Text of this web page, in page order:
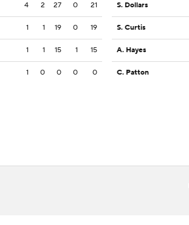
4 2 27 0 21
1 1 19 0 19
1 1 15 1 15
1 0 0 0 0
S. Dollars
S. Curtis
A. Hayes
C. Patton